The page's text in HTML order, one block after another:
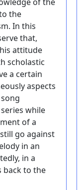
the
In this
that,
attitude
scholastic
a certain
aspects
while
of a
go against
in an
in a
back to the